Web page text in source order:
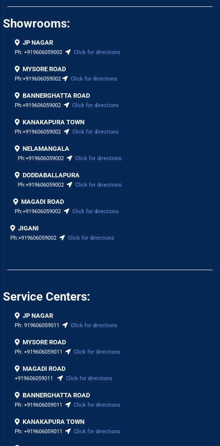
Showrooms:
JP NAGAR
Ph: +919606059002 Click for directions
MYSORE ROAD
Ph:+919606059002 Click for directions
BANNERGHATTA ROAD
Ph:+919606059002 Click for directions
KANAKAPURA TOWN
Ph:+919606059002 Click for directions
NELAMANGALA
Ph:+919606059002 Click for directions
DODDABALLAPURA
Ph:+919606059002 Click for directions
MAGADI ROAD
Ph:+919606059002 Click for directions
JIGANI
Ph:+919606059002 Click for directions
Service Centers:
JP NAGAR
Ph: 919606059011 Click for directions
MYSORE ROAD
Ph: +919606059011 Click for directions
MAGADI ROAD
+919606059011 Click for directions
BANNERGHATTA ROAD
Ph: +919606059011 Click for directions
KANAKAPURA TOWN
Ph: +919606059011 Click for directions